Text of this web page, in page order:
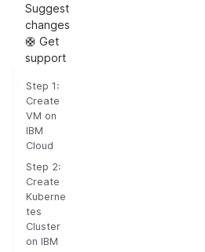
Suggest
changes
🛟 Get
support
Step 1:
Create
VM on
IBM
Cloud
Step 2:
Create
Kuberne
tes
Cluster
on IBM